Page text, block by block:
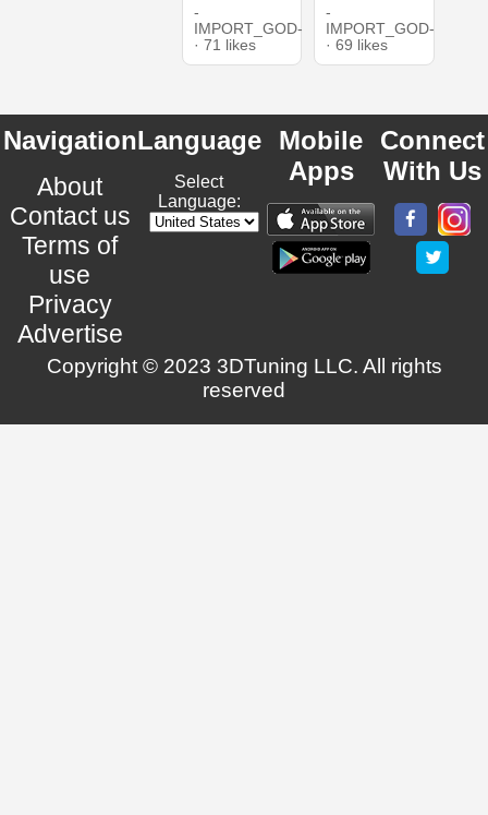
-
IMPORT_GOD-
· 71 likes
-
IMPORT_GOD-
· 69 likes
Navigation
About
Contact us
Terms of
use
Privacy
Advertise
Language
Select
Language:
Mobile
Apps
Connect
With Us
Copyright © 2023 3DTuning LLC. All rights
reserved